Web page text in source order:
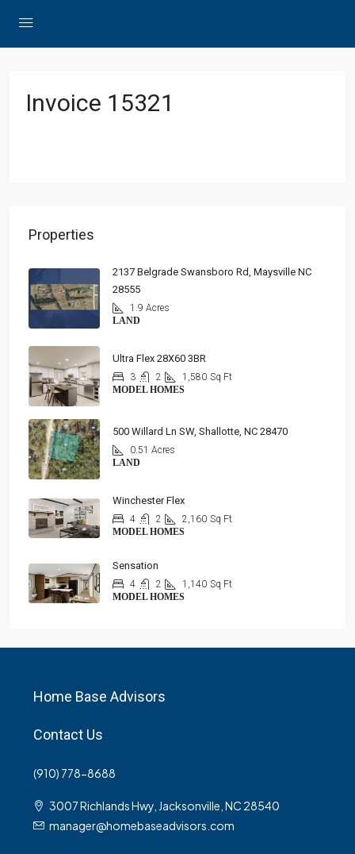
Invoice 15321
Properties
2137 Belgrade Swansboro Rd, Maysville NC
28555
1.9 Acres
LAND
Ultra Flex 28X60 3BR
3 2 1,580 Sq Ft
MODEL HOMES
500 Willard Ln SW, Shallotte, NC 28470
0.51 Acres
LAND
Winchester Flex
4 2 2,160 Sq Ft
MODEL HOMES
Sensation
4 2 1,140 Sq Ft
MODEL HOMES
Home Base Advisors
Contact Us
(910) 778-8688
3007 Richlands Hwy, Jacksonville, NC 28540
manager@homebaseadvisors.com